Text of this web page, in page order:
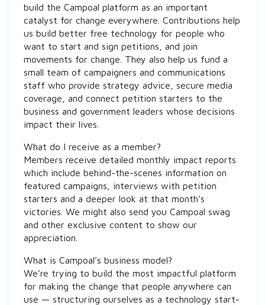
build the Campoal platform as an important
catalyst for change everywhere. Contributions help
us build better free technology for people who
want to start and sign petitions, and join
movements for change. They also help us fund a
small team of campaigners and communications
staff who provide strategy advice, secure media
coverage, and connect petition starters to the
business and government leaders whose decisions
impact their lives.
What do I receive as a member?
Members receive detailed monthly impact reports
which include behind-the-scenes information on
featured campaigns, interviews with petition
starters and a deeper look at that month’s
victories. We might also send you Campoal swag
and other exclusive content to show our
appreciation.
What is Campoal’s business model?
We’re trying to build the most impactful platform
for making the change that people anywhere can
use — structuring ourselves as a technology start-